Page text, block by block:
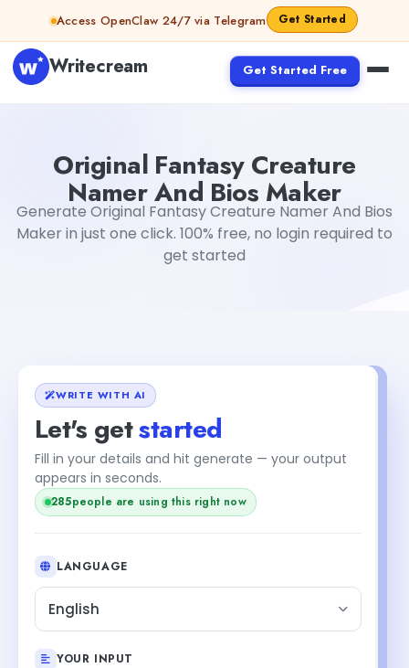
Skip to contentAccess OpenClaw 24/7 via Telegram Get Started
Writecream Get Started Free
Original Fantasy Creature
Namer And Bios Maker
Generate Original Fantasy Creature Namer And Bios
Maker in just one click. 100% free, no login required to
get started
WRITE WITH AI
Let's getstarted
Fill in your details and hit generate — your output
appears in seconds.
286people are using this right now
LANGUAGE
English
YOUR INPUT